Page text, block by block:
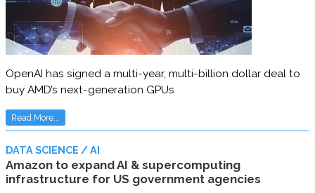
OpenAI has signed a multi-year, multi-billion dollar deal to
buy AMD’s next-generation GPUs
Read More...
DATA SCIENCE / AI
Amazon to expand AI & supercomputing
infrastructure for US government agencies